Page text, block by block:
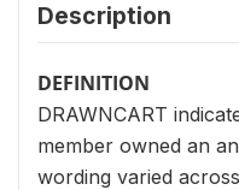
Description
DEFINITION
DRAWNCART
member owned an
wording varied